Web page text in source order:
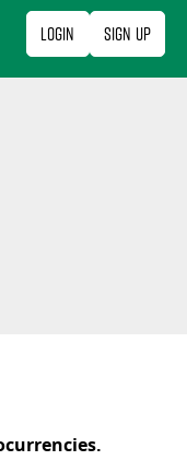
Login Sign Up